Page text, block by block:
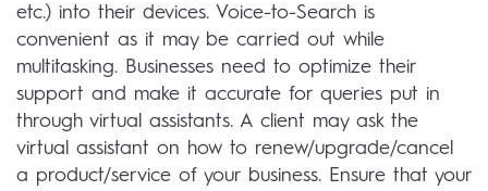
etc.) into their devices. Voice-to-Search is
convenient as it may be carried out while
multitasking. Businesses need to optimize their
support and make it accurate for queries put in
through virtual assistants. A client may ask the
virtual assistant on how to renew/upgrade/cancel
a product/service of your business. Ensure that your